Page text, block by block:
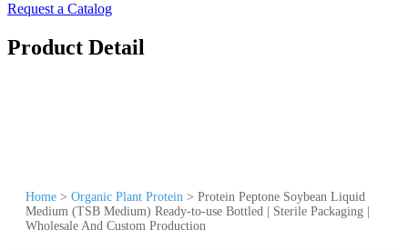
Request a Catalog
Product Detail
Home > Organic Plant Protein > Protein Peptone Soybean Liquid
Medium (TSB Medium) Ready-to-use Bottled | Sterile Packaging |
Wholesale And Custom Production